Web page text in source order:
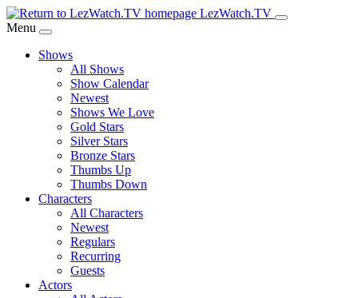
Skip
to
Content
LezWatch.TV
Menu
Shows
All Shows
Show Calendar
Newest
Shows We Love
Gold Stars
Silver Stars
Bronze Stars
Thumbs Up
Thumbs Down
Characters
All Characters
Newest
Regulars
Recurring
Guests
Actors